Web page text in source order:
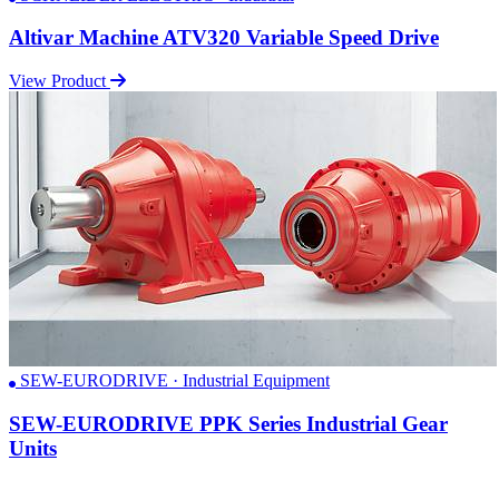
Altivar Machine ATV320 Variable Speed Drive
View Product
SEW-EURODRIVE · Industrial Equipment
SEW-EURODRIVE PPK Series Industrial Gear
Units